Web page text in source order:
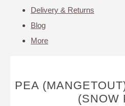
Delivery & Returns
Blog
More
PEA
(SNOW